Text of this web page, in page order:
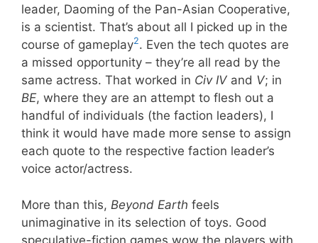
leader, Daoming of the Pan-Asian Cooperative,
is a scientist. That’s about all I picked up in the
course of gameplay2. Even the tech quotes are
a missed opportunity – they’re all read by the
same actress. That worked in Civ IV and V; in
BE, where they are an attempt to flesh out a
handful of individuals (the faction leaders), I
think it would have made more sense to assign
each quote to the respective faction leader’s
voice actor/actress.
More than this, Beyond Earth feels
unimaginative in its selection of toys. Good
speculative-fiction games wow the players with